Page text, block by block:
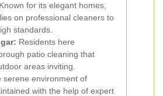
Known for its elegant homes,
on professional cleaners to
standards.
Residents here
patio cleaning that
areas inviting.
serene environment of
with the help of expert